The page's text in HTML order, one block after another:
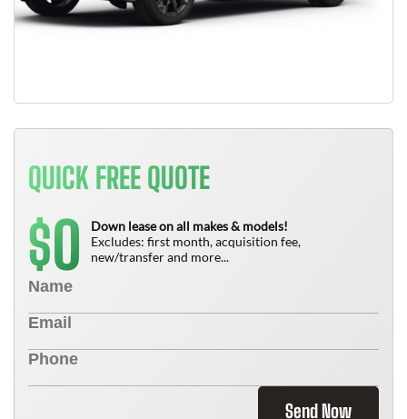
QUICK FREE QUOTE
$0
Down lease on all makes & models!
Excludes: first month, acquisition fee,
new/transfer and more...
Send Now